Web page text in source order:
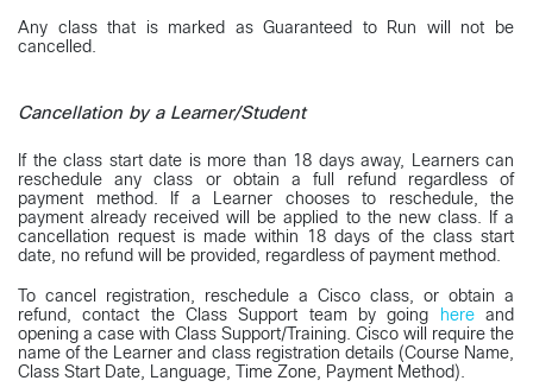
Any class that is marked as Guaranteed to Run will not be
cancelled.
Cancellation by a Learner/Student
If the class start date is more than 18 days away, Learners can
reschedule any class or obtain a full refund regardless of
payment method. If a Learner chooses to reschedule, the
payment already received will be applied to the new class. If a
cancellation request is made within 18 days of the class start
date, no refund will be provided, regardless of payment method.
To cancel registration, reschedule a Cisco class, or obtain a
refund, contact the Class Support team by going
hereand
opening a case with Class Support/Training. Cisco will require the
name of the Learner and class registration details (Course Name,
Class Start Date, Language, Time Zone, Payment Method).